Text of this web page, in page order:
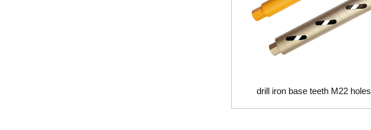
drill iron base teeth M22 holes